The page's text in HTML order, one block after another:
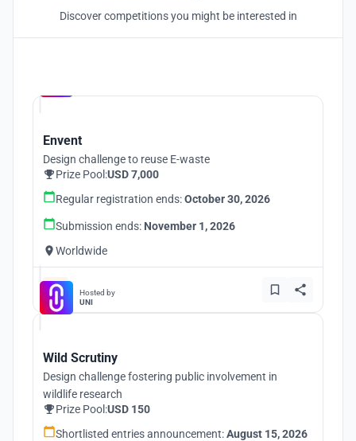
Discover competitions you might be interested in
Envent
Design challenge to reuse E-waste
Prize Pool:USD 7,000
Regular registration ends:October 30, 2026
Submission ends: November 1, 2026
Worldwide
Hosted by
UNI
Wild Scrutiny
Design challenge fostering public involvement in
wildlife research
Prize Pool:USD 150
Shortlisted entries announcement:August 15, 2026